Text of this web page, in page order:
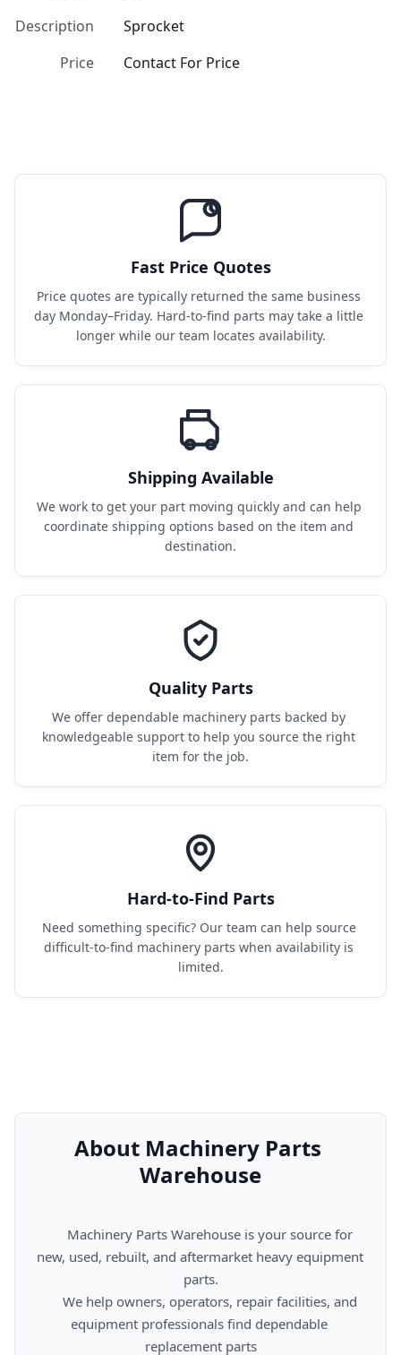
Description
Sprocket
Price
Contact For Price
Fast Price Quotes
Price quotes are typically returned the same business
day Monday–Friday. Hard-to-find parts may take a little
longer while our team locates availability.
Shipping Available
We work to get your part moving quickly and can help
coordinate shipping options based on the item and
destination.
Quality Parts
We offer dependable machinery parts backed by
knowledgeable support to help you source the right
item for the job.
Hard-to-Find Parts
Need something specific? Our team can help source
difficult-to-find machinery parts when availability is
limited.
About Machinery Parts
Warehouse
new, used, rebuilt, and aftermarket heavy equipment
parts.
equipment professionals find dependable
replacement parts